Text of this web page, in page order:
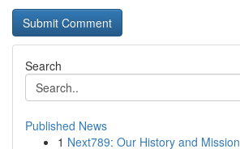
Search
Published News
1 Next789: Our History and Mission